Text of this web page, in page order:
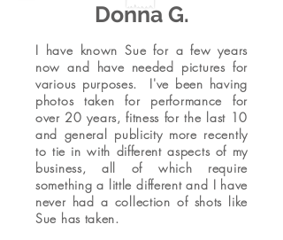
Donna G.
I have known Sue for a few years
now and have needed pictures for
various purposes. I've been having
photos taken for performance for
over 20 years, fitness for the last 10
and general publicity more recently
to tie in with different aspects of my
business, all of which require
something a little different and I have
never had a collection of shots like
Sue has taken.